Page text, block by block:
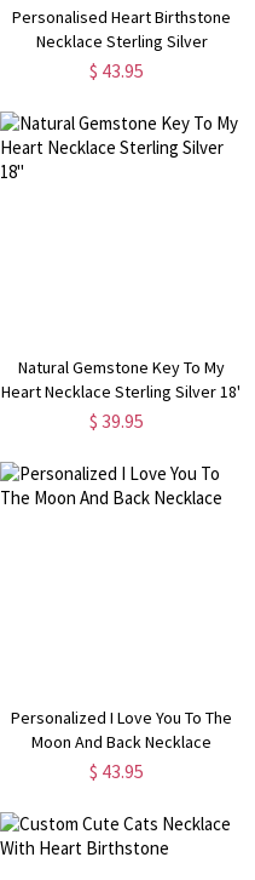
Personalised Heart Birthstone
Necklace Sterling Silver
$ 43.95
Natural Gemstone Key To My
Heart Necklace Sterling Silver 18"
$ 39.95
Personalized I Love You To The
Moon And Back Necklace
$ 43.95